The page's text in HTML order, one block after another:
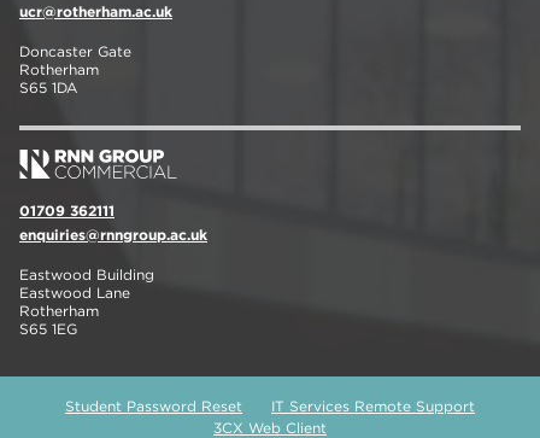
ucr@rotherham.ac.uk
Doncaster Gate
Rotherham
S65 1DA
01709 362111
enquiries@rnngroup.ac.uk
Eastwood Building
Eastwood Lane
Rotherham
S65 1EG
Student Password Reset
IT Services Remote Support
3CX Web Client